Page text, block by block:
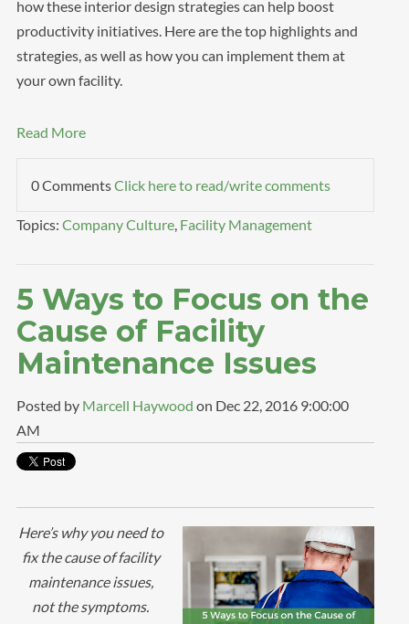
how these interior design strategies can help boost
productivity initiatives. Here are the top highlights and
strategies, as well as how you can implement them at
your own facility.
Read More
0 CommentsClick here to read/write comments
Topics: Company Culture, Facility Management
5 Ways to Focus on the
Cause of Facility
Maintenance Issues
Posted by Marcell Haywood on Dec 22, 2016 9:00:00
AM
Here’s why you need to
fix the cause of facility
maintenance issues,
not the symptoms.